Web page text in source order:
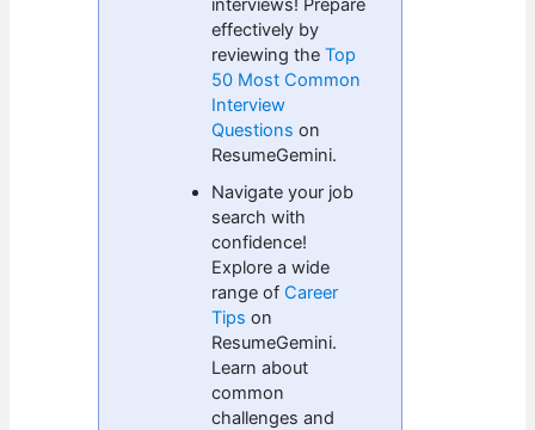
interviews! Prepare
effectively by
reviewing theTop
50 Most Common
Interview
Questions on
ResumeGemini.
Navigate your job
search with
confidence!
Explore a wide
range of Career
Tips on
ResumeGemini.
Learn about
common
challenges and